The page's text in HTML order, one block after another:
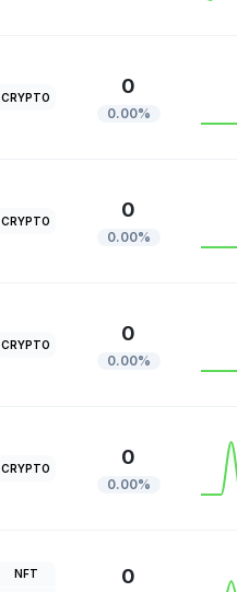
CRYPTO 0
0.00%
CRYPTO 0
0.00%
CRYPTO 0
0.00%
CRYPTO 0
0.00%
NFT 0